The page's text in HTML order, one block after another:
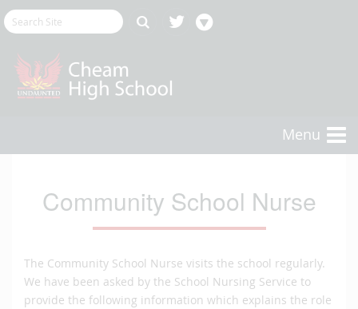
Menu
Community School Nurse
The Community School Nurse visits the school regularly.
We have been asked by the School Nursing Service to
provide the following information which explains the role